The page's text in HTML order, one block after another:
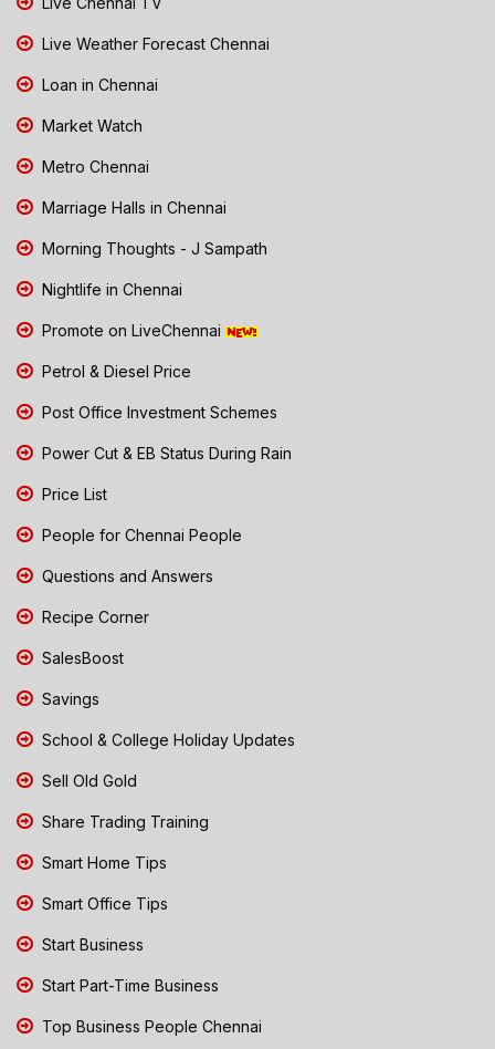
Live Weather Forecast Chennai
Loan in Chennai
Market Watch
Metro Chennai
Marriage Halls in Chennai
Morning Thoughts - J Sampath
Nightlife in Chennai
Promote on LiveChennai
Petrol & Diesel Price
Post Office Investment Schemes
Power Cut & EB Status During Rain
Price List
People for Chennai People
Questions and Answers
Recipe Corner
SalesBoost
Savings
School & College Holiday Updates
Sell Old Gold
Share Trading Training
Smart Home Tips
Smart Office Tips
Start Business
Start Part-Time Business
Top Business People Chennai